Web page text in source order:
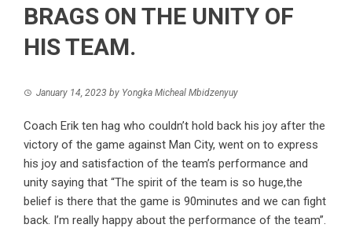
BRAGS ON THE UNITY OF
HIS TEAM.
January 14, 2023 by Yongka Micheal Mbidzenyuy
Coach Erik ten hag who couldn’t hold back his joy after the
victory of the game against Man City, went on to express
his joy and satisfaction of the team’s performance and
unity saying that “The spirit of the team is so huge,the
belief is there that the game is 90minutes and we can fight
back. I’m really happy about the performance of the team”.